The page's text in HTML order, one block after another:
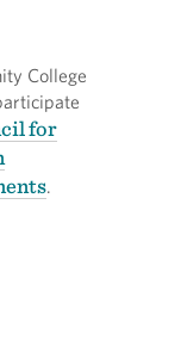
College
for
.